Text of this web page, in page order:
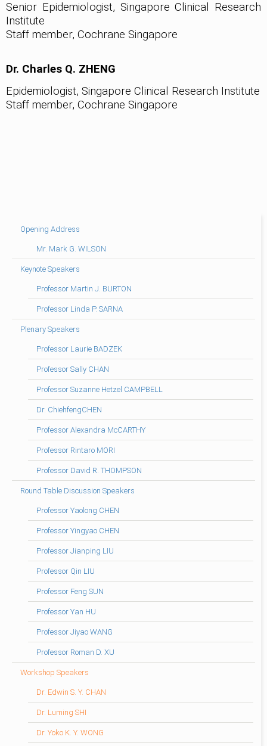
Senior Epidemiologist, Singapore Clinical Research
Institute
Staff member, Cochrane Singapore
Dr. Charles Q. ZHENG
Epidemiologist, Singapore Clinical Research Institute
Staff member, Cochrane Singapore
Opening Address
Mr. Mark G. WILSON
Keynote Speakers
Professor Martin J. BURTON
Professor Linda P. SARNA
Plenary Speakers
Professor Laurie BADZEK
Professor Sally CHAN
Professor Suzanne Hetzel CAMPBELL
Dr. ChiehfengCHEN
Professor Alexandra McCARTHY
Professor Rintaro MORI
Professor David R. THOMPSON
Round Table Discussion Speakers
Professor Yaolong CHEN
Professor Yingyao CHEN
Professor Jianping LIU
Professor Qin LIU
Professor Feng SUN
Professor Yan HU
Professor Jiyao WANG
Professor Roman D. XU
Workshop Speakers
Dr. Edwin S. Y. CHAN
Dr. Luming SHI
Dr. Yoko K. Y. WONG